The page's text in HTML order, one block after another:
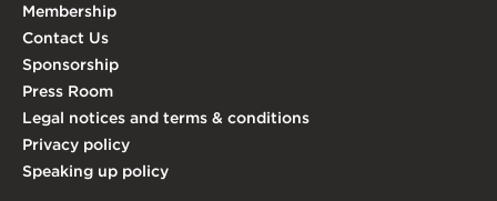
Membership
Contact Us
Sponsorship
Press Room
Legal notices and terms & conditions
Privacy policy
Speaking up policy